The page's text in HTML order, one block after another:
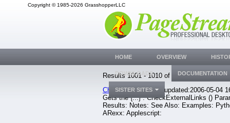
Copyright © 1985-2026 GrasshopperLLC
Results 1001 - 1010 of 1633.
CheckExternalLinks
updated:2006-05-04
Gets the {...} . CheckExternalLinks ()
Results: Notes: See Also: Examples:
ARexx: Applescript:
HOME OVERVIEW
DOWNLOADS DOCUMENTATION
SISTER SITES